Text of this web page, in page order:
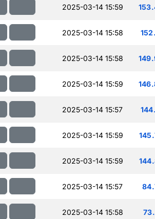
2025-03-14 15:59
2025-03-14 15:58
2025-03-14 15:58
2025-03-14 15:59
2025-03-14 15:57
2025-03-14 15:59
2025-03-14 15:59
2025-03-14 15:57
2025-03-14 15:58